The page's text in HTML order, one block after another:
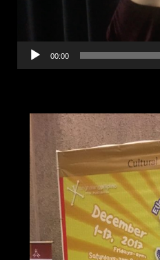
00:00